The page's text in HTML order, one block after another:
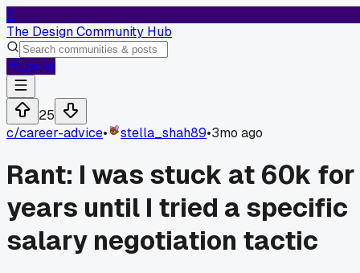
T
The Design Community Hub
Log In
25
c/career-advice• stella_shah89•3mo ago
Rant: I was stuck at 60k for
years until I tried a specific
salary negotiation tactic